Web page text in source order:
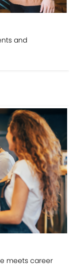
and
meets career